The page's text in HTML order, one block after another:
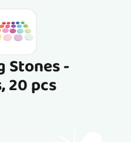
Stones -
20 pcs